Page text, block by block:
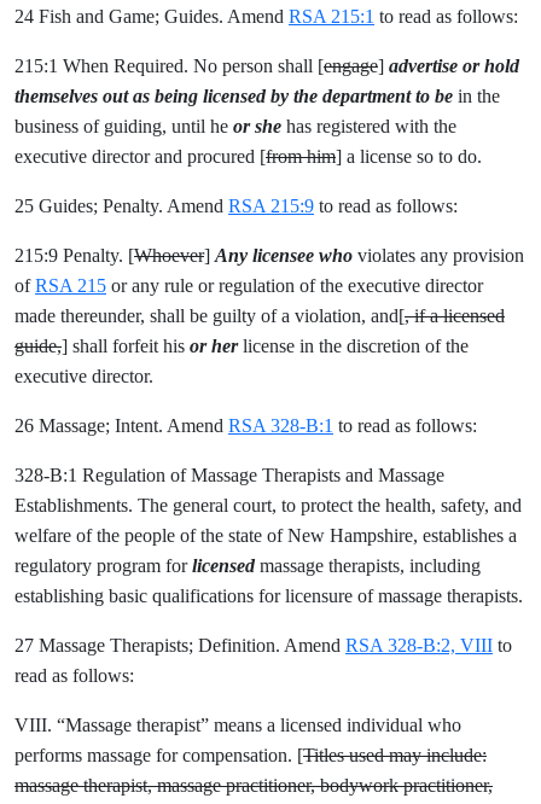
24 Fish and Game; Guides. Amend RSA 215:1 to read as follows:
215:1 When Required. No person shall [engage] advertise or hold
themselves out as being licensed by the department to be in the
business of guiding, until he or she has registered with the
executive director and procured [from him] a license so to do.
25 Guides; Penalty. Amend RSA 215:9 to read as follows:
215:9 Penalty. [Whoever] Any licensee who violates any provision
ofRSA 215 or any rule or regulation of the executive director
made thereunder, shall be guilty of a violation, and[, if a licensed
guide,] shall forfeit his or herlicense in the discretion of the
executive director.
26 Massage; Intent. Amend RSA 328-B:1 to read as follows:
328-B:1 Regulation of Massage Therapists and Massage
Establishments. The general court, to protect the health, safety, and
welfare of the people of the state of New Hampshire, establishes a
regulatory program forlicensedmassage therapists, including
establishing basic qualifications for licensure of massage therapists.
27 Massage Therapists; Definition. Amend RSA 328-B:2, VIII to
read as follows:
VIII. “Massage therapist” means a licensed individual who
performs massage for compensation. [Titles used may include:
massage therapist, massage practitioner, bodywork practitioner,